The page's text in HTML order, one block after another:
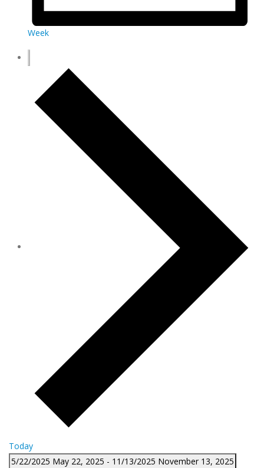
Week
Today
5/22/2025 May 22, 2025 - 11/13/2025 November 13, 2025